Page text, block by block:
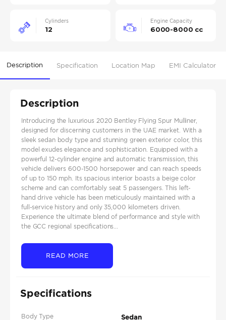
Cylinders
12
Engine Capacity
6000-8000 cc
Description Specification Location Map EMI Calculator
Description
Introducing the luxurious 2020 Bentley Flying Spur Mulliner,
designed for discerning customers in the UAE market. With a
sleek sedan body type and stunning green exterior color, this
model exudes elegance and sophistication. Equipped with a
powerful 12-cylinder engine and automatic transmission, this
vehicle delivers 600-1500 horsepower and can reach speeds
of up to 150 mph. Its spacious interior boasts a beige color
scheme and can comfortably seat 5 passengers. This left-
hand drive vehicle has been meticulously maintained with a
full-service history and only 35,000 kilometers driven.
Experience the ultimate blend of performance and style with
the GCC regional specifications...
READ MORE
Specifications
Body Type Sedan